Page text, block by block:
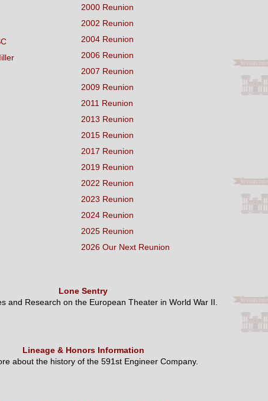
2000 Reunion
2002 Reunion
2004 Reunion
2006 Reunion
2007 Reunion
2009 Reunion
2011 Reunion
2013 Reunion
2015 Reunion
2017 Reunion
2019 Reunion
2022 Reunion
2023 Reunion
2024 Reunion
2025 Reunion
2026 Our Next Reunion
Lone Sentry
and Research on the European Theater in World War II.
Lineage & Honors Information
about the history of the 591st Engineer Company.